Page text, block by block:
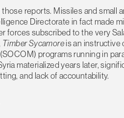
reports. Missiles and small
Directorate in fact made
forces subscribed to the very
Timber Sycamoreis an instructive
programs running in
materialized years later,
and lack of accountability.